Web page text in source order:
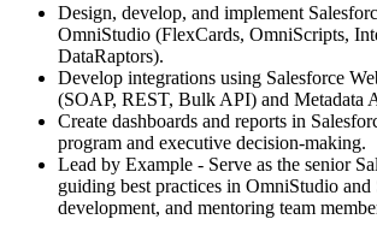
Design, develop, and implement
OmniStudio (FlexCards, OmniScripts,
DataRaptors).
Develop integrations using Salesforce
(SOAP, REST, Bulk API) and Metadata
Create dashboards and reports in
program and executive decision-making.
Lead by Example - Serve as the senior
guiding best practices in OmniStudio and
development, and mentoring team